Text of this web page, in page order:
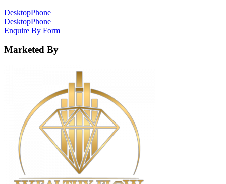
DesktopPhone
DesktopPhone
Enquire By Form
Marketed By